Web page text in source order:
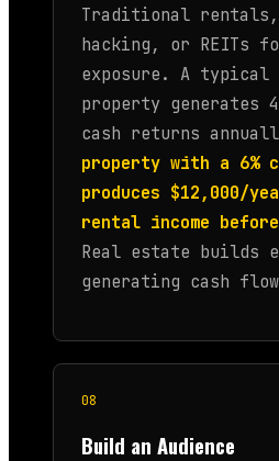
Traditional rentals,
hacking, or REITs
exposure. A
property generates
cash returns
property with a 6%
produces $12,000/
rental income
Real estate builds
generating cash
08
Build an Audience